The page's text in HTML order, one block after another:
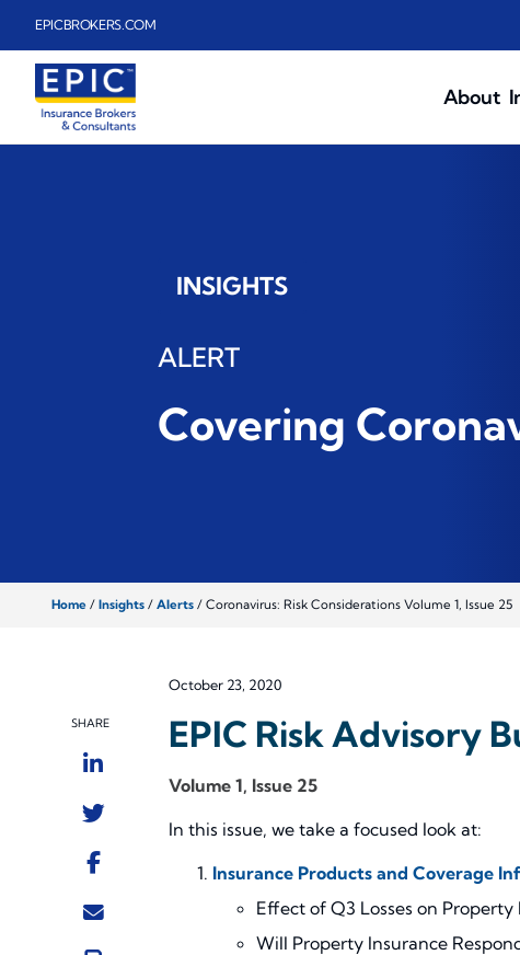
EPICBROKERS.COM
About
INSIGHTS
ALERT
Covering
Home / Insights / Alerts / Coronavirus: Risk Considerations Volume 1, Issue 25
SHARE
October 23, 2020
EPIC Risk Advisory
Volume 1, Issue 25
In this issue, we take a focused look at:
Insurance Products and Coverage
Effect of Q3 Losses on Property
Will Property Insurance